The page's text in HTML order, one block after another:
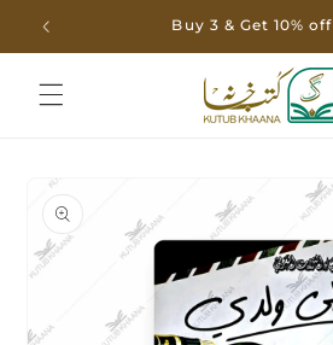
Skip to
content
Buy 3 & Get 10% off
Skip to
information